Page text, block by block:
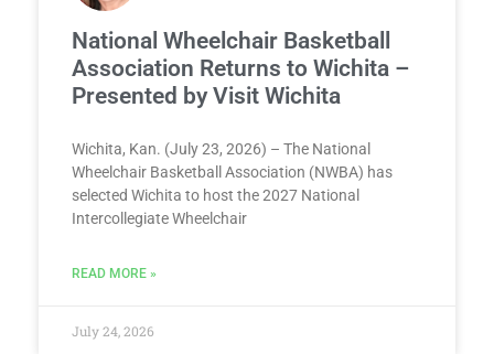
National Wheelchair Basketball
Association Returns to Wichita –
Presented by Visit Wichita
Wichita, Kan. (July 23, 2026) – The National
Wheelchair Basketball Association (NWBA) has
selected Wichita to host the 2027 National
Intercollegiate Wheelchair
READ MORE »
July 24, 2026